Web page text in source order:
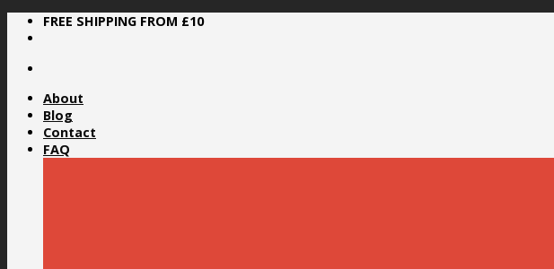
Skip
FREE SHIPPING FROM £10
About
Blog
Contact
FAQ